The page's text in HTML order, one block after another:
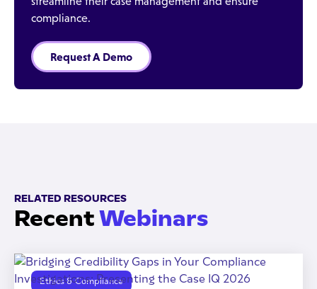
compliance.
Request A Demo
RELATED RESOURCES
RecentWebinars
Ethics & Compliance